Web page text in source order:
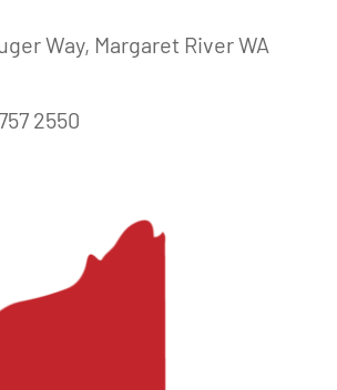
Way, Margaret River WA
2550